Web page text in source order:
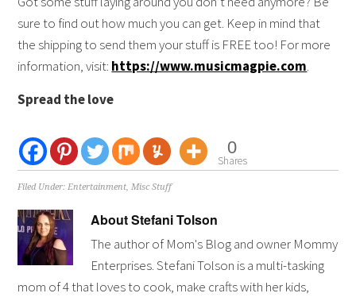
sure to find out how much you can get. Keep in mind that
the shipping to send them your stuff is FREE too! For more
information, visit: https://www.musicmagpie.com.
Spread the love
0
Shares
Filed Under:Entertainment,Misc Stuff
AboutStefani Tolson
The author of Mom's Blog and owner Mommy
Enterprises. Stefani Tolson is a multi-tasking
mom of 4 that loves to cook, make crafts with her kids,